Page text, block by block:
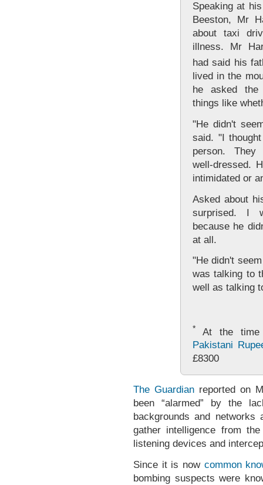
Speaking at
Beeston, Mr
about taxi
illness. Mr
had said his
lived in the
he asked the
things like
"He didn't
said. "I
person. They
well-dressed.
intimidated or
Asked about
surprised. I
because he
at all.
"He didn't
was talking to
well as talking
*
At the time
Pakistani
£8300
The Guardianreported on
been “alarmed” by the
backgrounds and networks
gather intelligence from
listening devices and
Since it is now common
bombing suspects were